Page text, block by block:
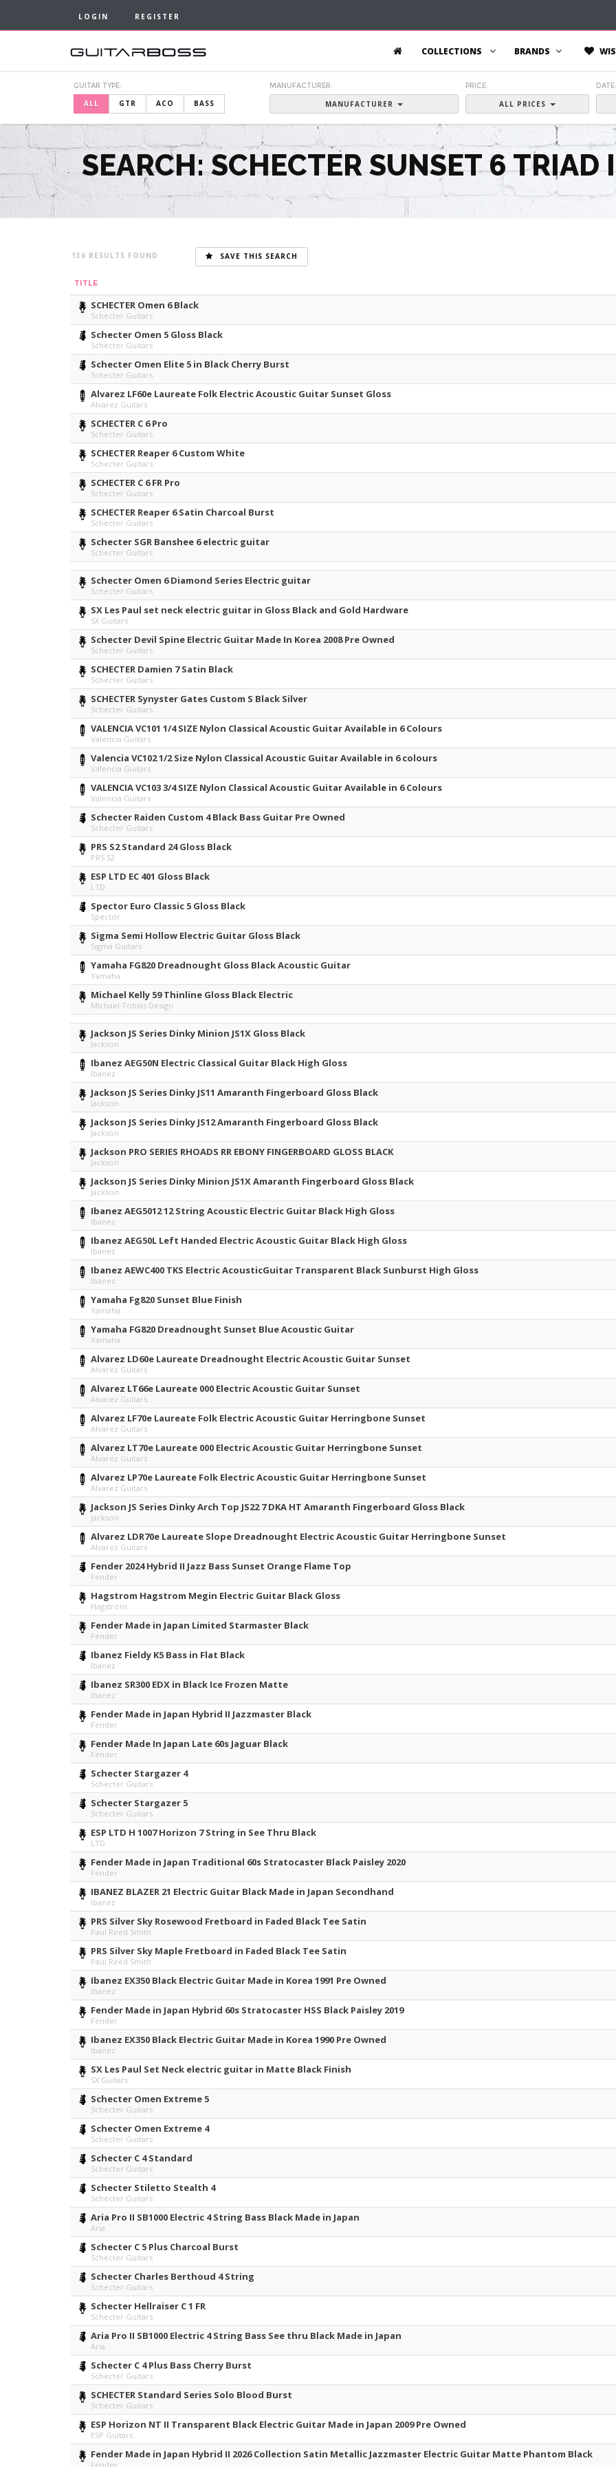
LOGIN REGISTER
COLLECTIONS BRANDS
GUITAR TYPE:
ALL GTR ACO BASS
MANUFACTURER:
MANUFACTURER
PRICE:
ALL PRICES
DATE:
SEARCH: SCHECTER SUNSET 6 TRIAD
136 SAVE THIS SEARCH
TITLE
SCHECTER Omen 6 Black
Schecter Guitars
Schecter Omen 5 Gloss Black
Schecter Guitars
Schecter Omen Elite 5 in Black Cherry Burst
Schecter Guitars
Alvarez LF60e Laureate Folk Electric Acoustic Guitar Sunset Gloss
Alvarez Guitars
SCHECTER C 6 Pro
Schecter Guitars
SCHECTER Reaper 6 Custom White
Schecter Guitars
SCHECTER C 6 FR Pro
Schecter Guitars
SCHECTER Reaper 6 Satin Charcoal Burst
Schecter Guitars
Schecter SGR Banshee 6 electric guitar
Schecter Guitars
Schecter Omen 6 Diamond Series Electric guitar
Schecter Guitars
SX Les Paul set neck electric guitar in Gloss Black and Gold Hardware
SX Guitars
Schecter Devil Spine Electric Guitar Made In Korea 2008 Pre Owned
Schecter Guitars
SCHECTER Damien 7 Satin Black
Schecter Guitars
SCHECTER Synyster Gates Custom S Black Silver
Schecter Guitars
VALENCIA VC101 1/4 SIZE Nylon Classical Acoustic Guitar Available in 6 Colours
Valencia Guitars
Valencia VC102 1/2 Size Nylon Classical Acoustic Guitar Available in 6 colours
Valencia Guitars
VALENCIA VC103 3/4 SIZE Nylon Classical Acoustic Guitar Available in 6 Colours
Valencia Guitars
Schecter Raiden Custom 4 Black Bass Guitar Pre Owned
Schecter Guitars
PRS S2 Standard 24 Gloss Black
PRS S2
ESP LTD EC 401 Gloss Black
LTD
Spector Euro Classic 5 Gloss Black
Spector
Sigma Semi Hollow Electric Guitar Gloss Black
Sigma Guitars
Yamaha FG820 Dreadnought Gloss Black Acoustic Guitar
Yamaha
Michael Kelly 59 Thinline Gloss Black Electric
Michael Tobias Design
Jackson JS Series Dinky Minion JS1X Gloss Black
Jackson
Ibanez AEG50N Electric Classical Guitar Black High Gloss
Ibanez
Jackson JS Series Dinky JS11 Amaranth Fingerboard Gloss Black
Jackson
Jackson JS Series Dinky JS12 Amaranth Fingerboard Gloss Black
Jackson
Jackson PRO SERIES RHOADS RR EBONY FINGERBOARD GLOSS BLACK
Jackson
Jackson JS Series Dinky Minion JS1X Amaranth Fingerboard Gloss Black
Jackson
Ibanez AEG5012 12 String Acoustic Electric Guitar Black High Gloss
Ibanez
Ibanez AEG50L Left Handed Electric Acoustic Guitar Black High Gloss
Ibanez
Ibanez AEWC400 TKS Electric AcousticGuitar Transparent Black Sunburst High Gloss
Ibanez
Yamaha Fg820 Sunset Blue Finish
Yamaha
Yamaha FG820 Dreadnought Sunset Blue Acoustic Guitar
Yamaha
Alvarez LD60e Laureate Dreadnought Electric Acoustic Guitar Sunset
Alvarez Guitars
Alvarez LT66e Laureate 000 Electric Acoustic Guitar Sunset
Alvarez Guitars
Alvarez LF70e Laureate Folk Electric Acoustic Guitar Herringbone Sunset
Alvarez Guitars
Alvarez LT70e Laureate 000 Electric Acoustic Guitar Herringbone Sunset
Alvarez Guitars
Alvarez LP70e Laureate Folk Electric Acoustic Guitar Herringbone Sunset
Alvarez Guitars
Jackson JS Series Dinky Arch Top JS22 7 DKA HT Amaranth Fingerboard Gloss Black
Jackson
Alvarez LDR70e Laureate Slope Dreadnought Electric Acoustic Guitar Herringbone Sunset
Alvarez Guitars
Fender 2024 Hybrid II Jazz Bass Sunset Orange Flame Top
Fender
Hagstrom Hagstrom Megin Electric Guitar Black Gloss
Hagström
Fender Made in Japan Limited Starmaster Black
Fender
Ibanez Fieldy K5 Bass in Flat Black
Ibanez
Ibanez SR300 EDX in Black Ice Frozen Matte
Ibanez
Fender Made in Japan Hybrid II Jazzmaster Black
Fender
Fender Made In Japan Late 60s Jaguar Black
Fender
Schecter Stargazer 4
Schecter Guitars
Schecter Stargazer 5
Schecter Guitars
ESP LTD H 1007 Horizon 7 String in See Thru Black
LTD
Fender Made in Japan Traditional 60s Stratocaster Black Paisley 2020
Fender
IBANEZ BLAZER 21 Electric Guitar Black Made in Japan Secondhand
Ibanez
PRS Silver Sky Rosewood Fretboard in Faded Black Tee Satin
Paul Reed Smith
PRS Silver Sky Maple Fretboard in Faded Black Tee Satin
Paul Reed Smith
Ibanez EX350 Black Electric Guitar Made in Korea 1991 Pre Owned
Ibanez
Fender Made in Japan Hybrid 60s Stratocaster HSS Black Paisley 2019
Fender
Ibanez EX350 Black Electric Guitar Made in Korea 1990 Pre Owned
Ibanez
SX Les Paul Set Neck electric guitar in Matte Black Finish
SX Guitars
Schecter Omen Extreme 5
Schecter Guitars
Schecter Omen Extreme 4
Schecter Guitars
Schecter C 4 Standard
Schecter Guitars
Schecter Stiletto Stealth 4
Schecter Guitars
Aria Pro II SB1000 Electric 4 String Bass Black Made in Japan
Aria
Schecter C 5 Plus Charcoal Burst
Schecter Guitars
Schecter Charles Berthoud 4 String
Schecter Guitars
Schecter Hellraiser C 1 FR
Schecter Guitars
Aria Pro II SB1000 Electric 4 String Bass See thru Black Made in Japan
Aria
Schecter C 4 Plus Bass Cherry Burst
Schecter Guitars
SCHECTER Standard Series Solo Blood Burst
Schecter Guitars
ESP Horizon NT II Transparent Black Electric Guitar Made in Japan 2009 Pre Owned
ESP Guitars
Fender Made in Japan Hybrid II 2026 Collection Satin Metallic Jazzmaster Electric Guitar Matte Phantom Black
Fender